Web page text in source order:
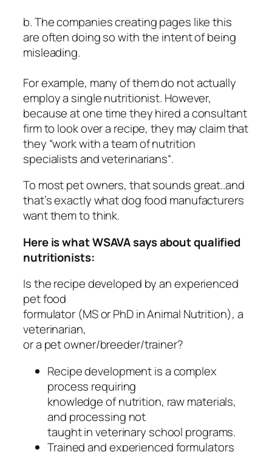
b. The companies creating pages like this
are often doing so with the intent of being
misleading.
For example, many of them do not actually
employ a single nutritionist. However,
because at one time they hired a consultant
firm to look over a recipe, they may claim that
they “work with a team of nutrition
specialists and veterinarians“.
To most pet owners, that sounds great..and
that’s exactly what dog food manufacturers
wantthem to think.
Here is what WSAVA says about qualified
nutritionists:
Is the recipe developed by an experienced
pet food
formulator (MS or PhD in Animal Nutrition), a
veterinarian,
or a pet owner/breeder/trainer?
Recipe development is a complex
process requiring
knowledge of nutrition, raw materials,
and processing not
taught in veterinary school programs.
Trained and experienced formulators